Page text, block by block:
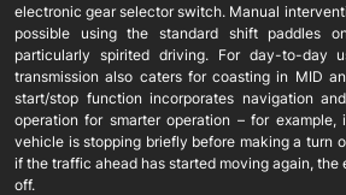
electronic gear selector switch. Manual
possible using the standard shift paddles
particularly spirited driving. For day-to-day
transmission also caters for coasting in MID
start/stop function incorporates navigation
operation for smarter operation – for
vehicle is stopping briefly before making a turn
if the traffic ahead has started moving again,
off.